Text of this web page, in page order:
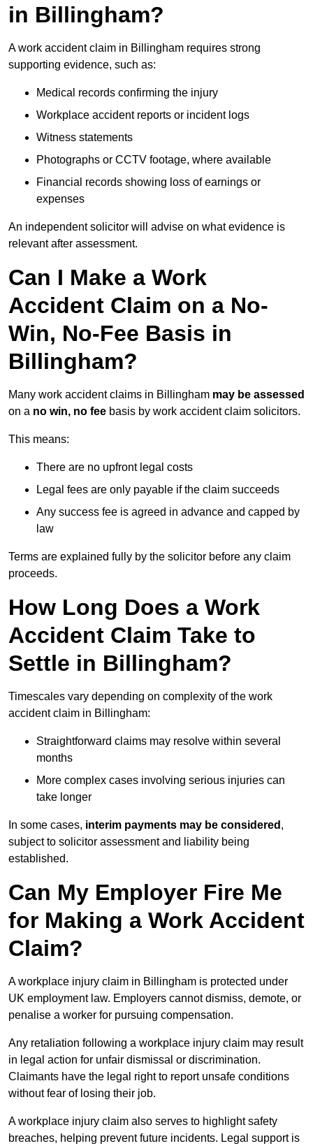
in Billingham?
A work accident claim in Billingham requires strong
supporting evidence, such as:
Medical records confirming the injury
Workplace accident reports or incident logs
Witness statements
Photographs or CCTV footage, where available
Financial records showing loss of earnings or
expenses
An independent solicitor will advise on what evidence is
relevant after assessment.
Can I Make a Work
Accident Claim on a No-
Win, No-Fee Basis in
Billingham?
Many work accident claims in Billingham may be assessed
on a no win, no fee basis by work accident claim solicitors.
This means:
There are no upfront legal costs
Legal fees are only payable if the claim succeeds
Any success fee is agreed in advance and capped by
law
Terms are explained fully by the solicitor before any claim
proceeds.
How Long Does a Work
Accident Claim Take to
Settle in Billingham?
Timescales vary depending on complexity of the work
accident claim in Billingham:
Straightforward claims may resolve within several
months
More complex cases involving serious injuries can
take longer
In some cases, interim payments may be considered ,
subject to solicitor assessment and liability being
established.
Can My Employer Fire Me
for Making a Work Accident
Claim?
A workplace injury claim in Billingham is protected under
UK employment law. Employers cannot dismiss, demote, or
penalise a worker for pursuing compensation.
Any retaliation following a workplace injury claim may result
in legal action for unfair dismissal or discrimination.
Claimants have the legal right to report unsafe conditions
without fear of losing their job.
A workplace injury claim also serves to highlight safety
breaches, helping prevent future incidents. Legal support is